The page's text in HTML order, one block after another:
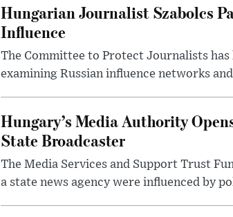
Hungarian Journalist Szabolcs
Influence
The Committee to Protect Journalists
examining Russian influence networks
Hungary’s Media Authority
State Broadcaster
The Media Services and Support Trust
a state news agency were influenced by